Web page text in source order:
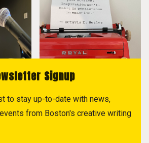
Signup
to stay up-to-date with news,
from Boston's creative writing